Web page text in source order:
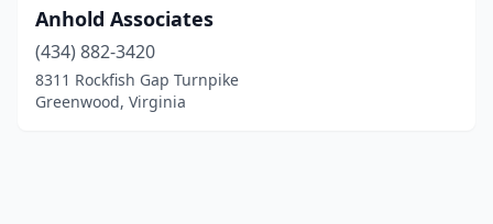
Anhold Associates
(434) 882-3420
8311 Rockfish Gap Turnpike
Greenwood, Virginia